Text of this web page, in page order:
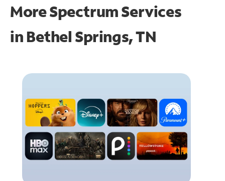
More Spectrum Services
in Bethel Springs, TN